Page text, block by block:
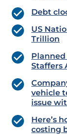
Debt
US
Trillion
Planned
Staffers
vehicle
issue
Here’s
costing